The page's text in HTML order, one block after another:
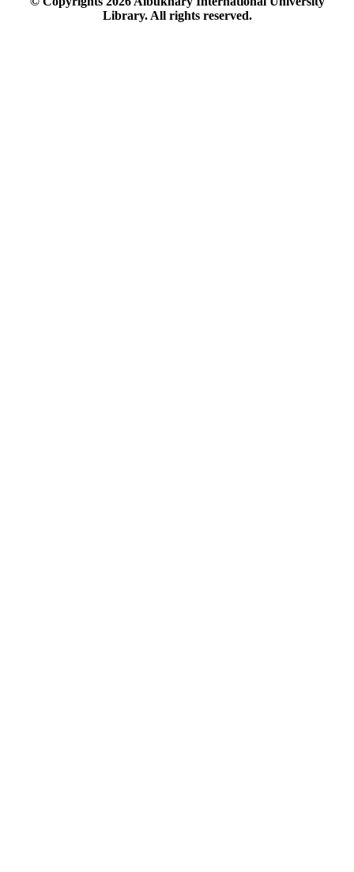
Library. All rights reserved.